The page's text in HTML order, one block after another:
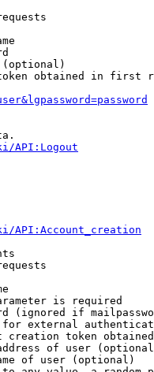
obtained in first
API:Logout
API:Account_creation
is required
(ignored if
external
creation token
of user
of user (optional)